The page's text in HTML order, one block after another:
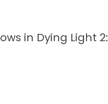
in Dying Light 2: